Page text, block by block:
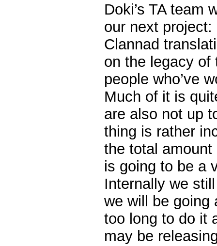
Doki’s TA team
our next
Clannad
on the legacy of
people who’ve
Much of it is
are also not up
thing is rather
the total
is going to be a
Internally we
we will be going
too long to do it
may be